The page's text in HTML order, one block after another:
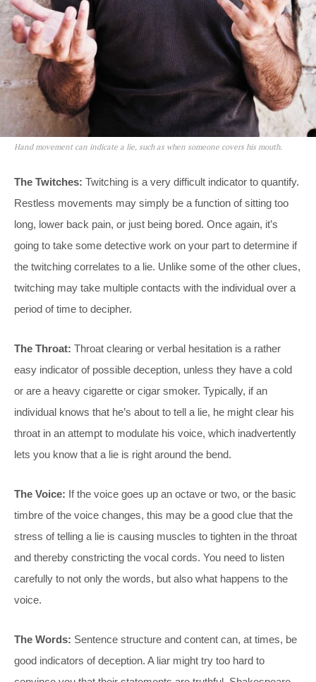
Hand movement can indicate a lie, such as when someone covers his mouth.
The Twitches: Twitching is a very difficult indicator to quantify.
Restless movements may simply be a function of sitting too
long, lower back pain, or just being bored. Once again, it’s
going to take some detective work on your part to determine if
the twitching correlates to a lie. Unlike some of the other clues,
twitching may take multiple contacts with the individual over a
period of time to decipher.
The Throat: Throat clearing or verbal hesitation is a rather
easy indicator of possible deception, unless they have a cold
or are a heavy cigarette or cigar smoker. Typically, if an
individual knows that he’s about to tell a lie, he might clear his
throat in an attempt to modulate his voice, which inadvertently
lets you know that a lie is right around the bend.
The Voice: If the voice goes up an octave or two, or the basic
timbre of the voice changes, this may be a good clue that the
stress of telling a lie is causing muscles to tighten in the throat
and thereby constricting the vocal cords. You need to listen
carefully to not only the words, but also what happens to the
voice.
The Words: Sentence structure and content can, at times, be
good indicators of deception. A liar might try too hard to